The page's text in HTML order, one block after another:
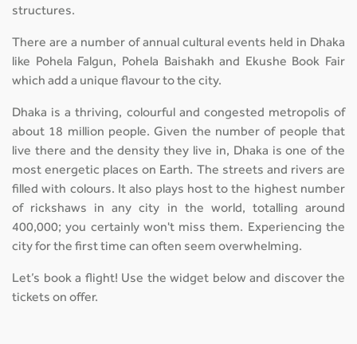
structures.
There are a number of annual cultural events held in Dhaka
like Pohela Falgun, Pohela Baishakh and Ekushe Book Fair
which add a unique flavour to the city.
Dhaka is a thriving, colourful and congested metropolis of
about 18 million people. Given the number of people that
live there and the density they live in, Dhaka is one of the
most energetic places on Earth. The streets and rivers are
filled with colours. It also plays host to the highest number
of rickshaws in any city in the world, totalling around
400,000; you certainly won't miss them. Experiencing the
city for the first time can often seem overwhelming.
Let’s book a flight! Use the widget below and discover the
tickets on offer.